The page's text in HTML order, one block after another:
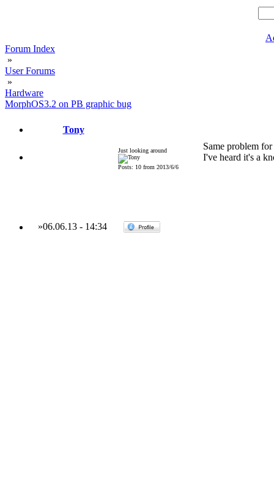
Forum Index
»
User Forums
»
Hardware
MorphOS3.2 on PB graphic bug
Tony
Just looking around
Posts: 10 from 2013/6/6
Same problem for
I've heard it's a
»06.06.13- 14:34